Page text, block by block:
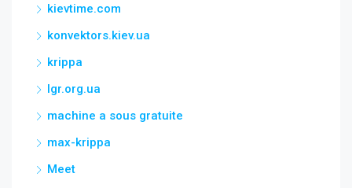
kievtime.com
konvektors.kiev.ua
krippa
lgr.org.ua
machine a sous gratuite
max-krippa
Meet